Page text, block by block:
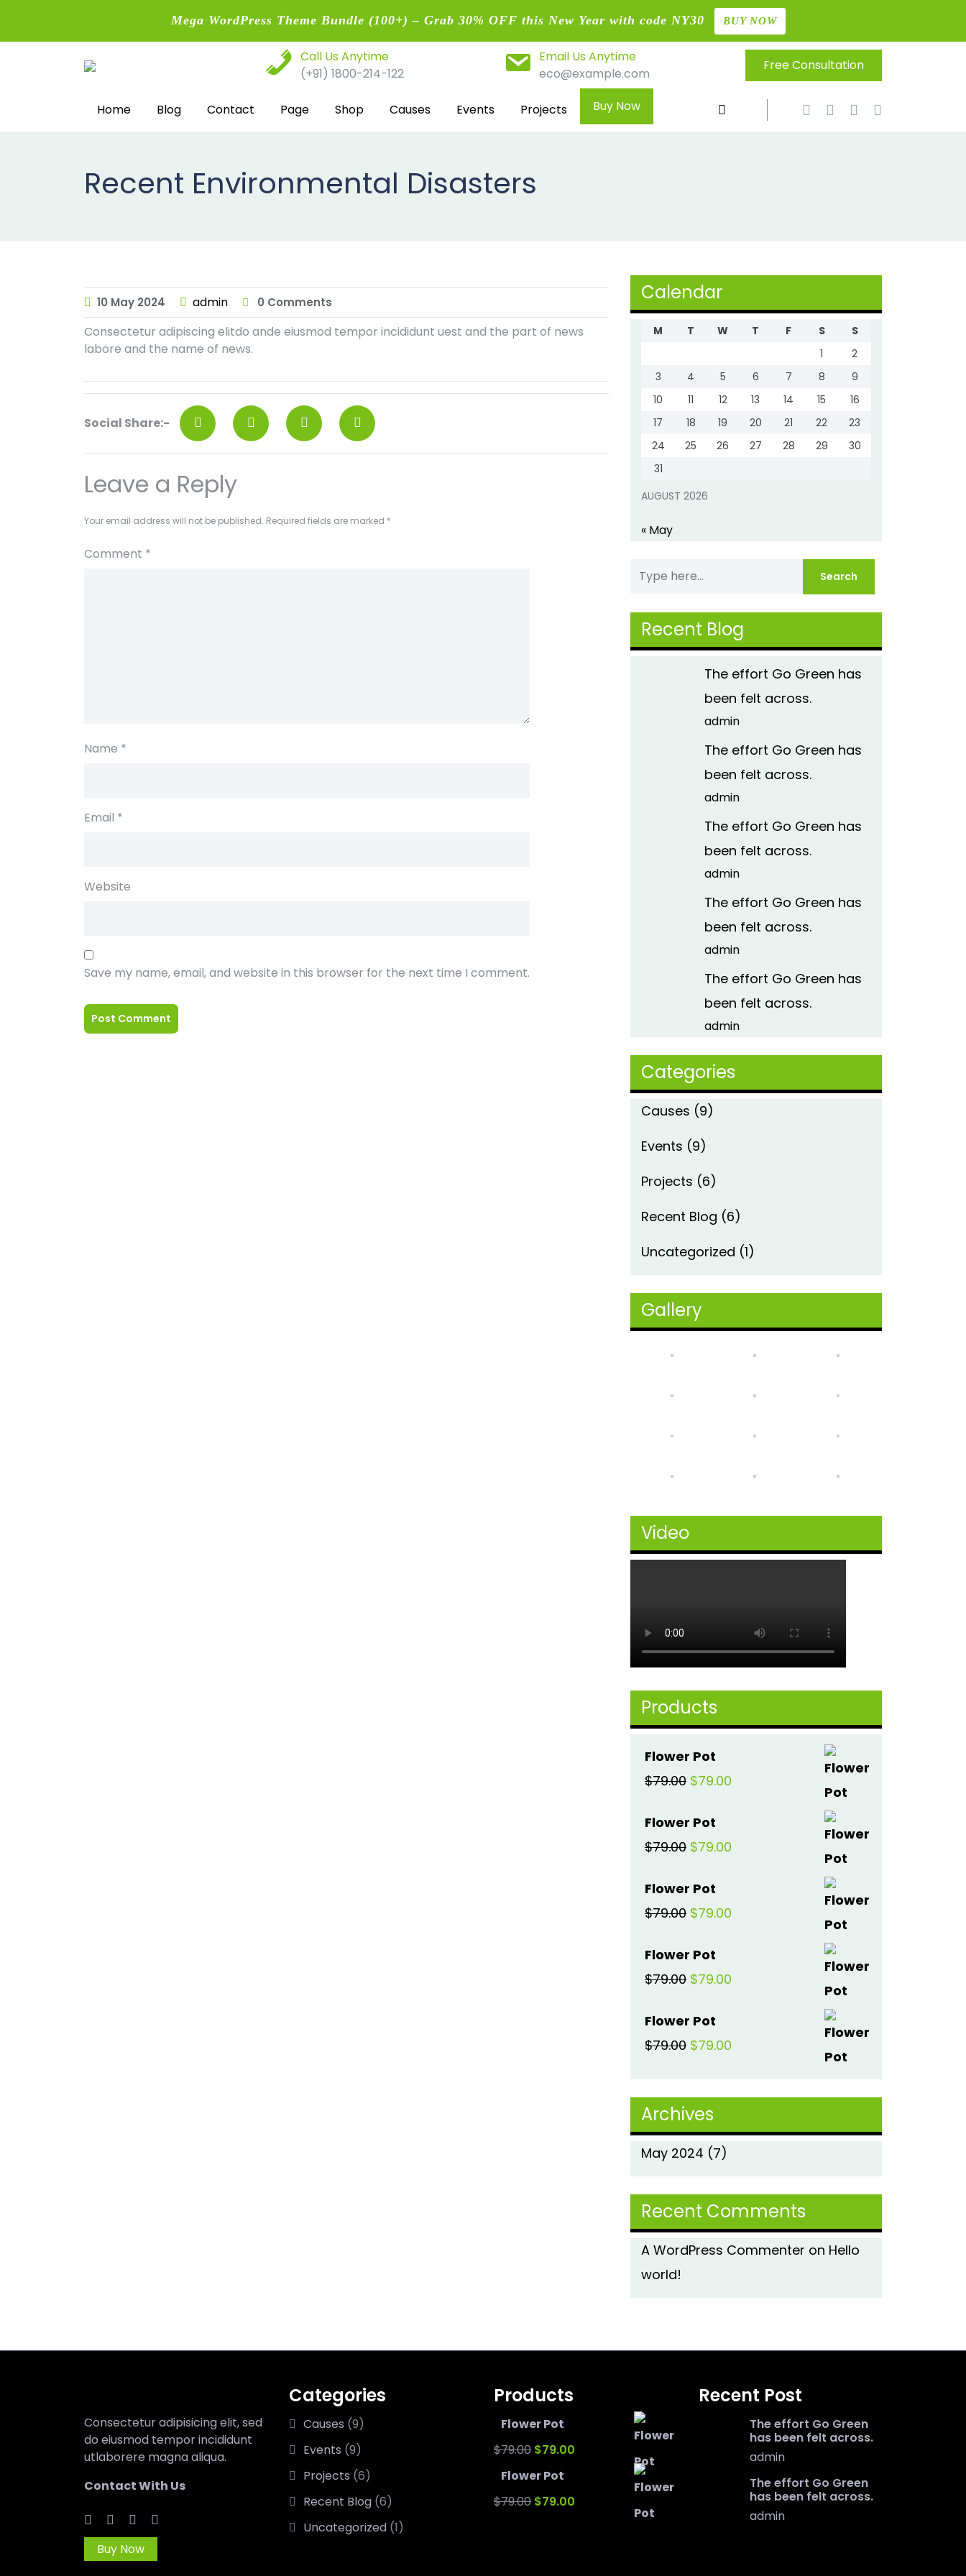
Mega WordPress Theme Bundle (100+) – Grab 30% OFF this New Year with code NY30 BUY NOW
Call Us Anytime
(+91) 1800-214-122
Email Us Anytime
eco@example.com
Free Consultation
Home Blog Contact Page Shop Causes Events Projects Buy Now
Recent Environmental Disasters
10 May 2024 admin 0 Comments
Consectetur adipiscing elitdo ande eiusmod tempor incididunt uest and the part of news
labore and the name of news.
Social Share:-
Leave a Reply
Your email address will not be published. Required fields are marked *
Comment *
Name *
Email *
Website
Save my name, email, and website in this browser for the next time I comment.
Calendar
AUGUST 2026
M T W T F S
S
1
2
3
4 5 6 7 8
9
10
11 12 13 14 15
16
17
18 19 20 21 22
23
24
25 26 27 28 29
30
31
« May
Recent Blog
The effort Go Green has
been felt across.
admin
The effort Go Green has
been felt across.
admin
The effort Go Green has
been felt across.
admin
The effort Go Green has
been felt across.
admin
The effort Go Green has
been felt across.
admin
Categories
Causes (9)
Events (9)
Projects (6)
Recent Blog (6)
Uncategorized (1)
Gallery
Video
Products
Flower Pot
$79.00 Original
was:
$79.00.
$79.00
Flower Pot
$79.00 Original
was:
$79.00.
$79.00
Flower Pot
$79.00 Original
was:
$79.00.
$79.00
Flower Pot
$79.00 Original
was:
$79.00.
$79.00
Flower Pot
$79.00 Original
was:
$79.00.
$79.00
is:
Archives
May 2024 (7)
Recent Comments
A WordPress Commenter on Hello
world!
Consectetur adipisicing elit, sed
do eiusmod tempor incididunt
utlaborere magna aliqua.
Contact With Us
Buy Now
Categories
Causes (9)
Events (9)
Projects (6)
Recent Blog (6)
Uncategorized (1)
Products
Flower Pot
$79.00 Original
price
was:
$79.00
Flower Pot
$79.00 Original
$79.00
Recent Post
The effort Go Green
has been felt across.
admin
The effort Go Green
has been felt across.
admin